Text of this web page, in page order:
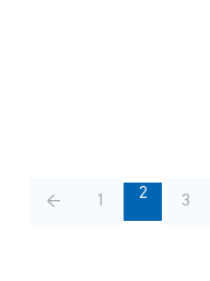
← 1 2 3